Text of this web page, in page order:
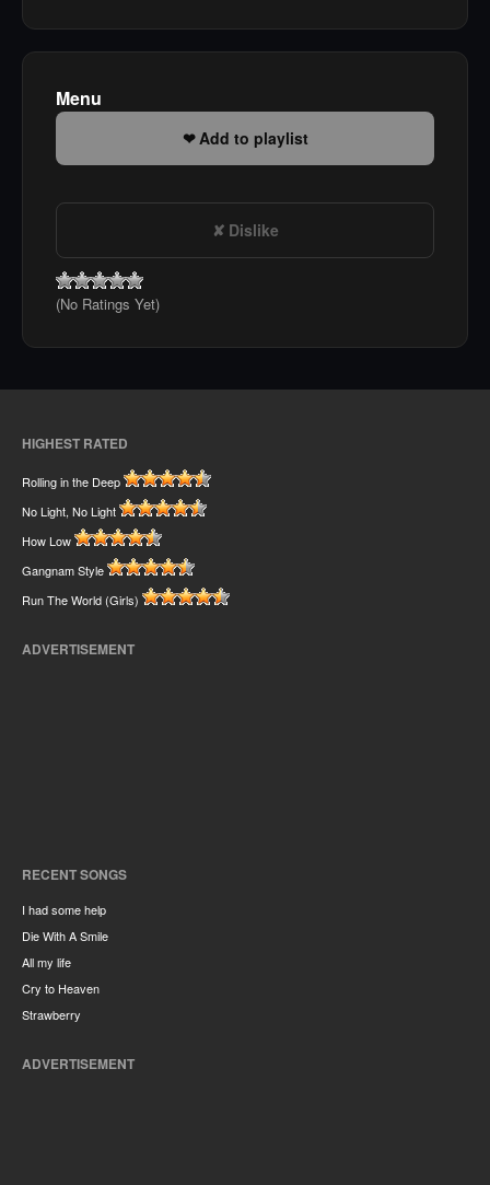
Menu
Add to playlist
Dislike
(No Ratings Yet)
HIGHEST RATED
Rolling in the Deep
No Light, No Light
How Low
Gangnam Style
Run The World (Girls)
ADVERTISEMENT
RECENT SONGS
I had some help
Die With A Smile
All my life
Cry to Heaven
Strawberry
ADVERTISEMENT